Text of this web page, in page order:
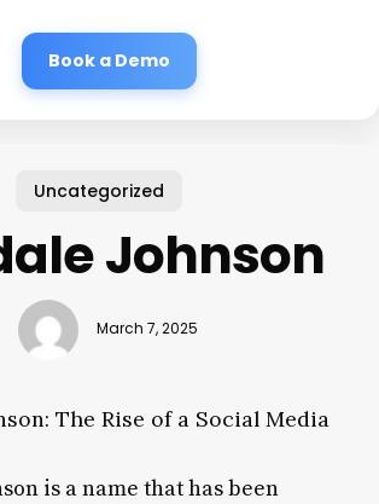
Book a Demo
Uncategorized
Johnson
March 7, 2025
The Rise of a Social Media
is a name that has been